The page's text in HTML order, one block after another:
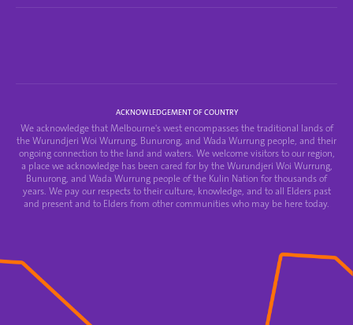
ACKNOWLEDGEMENT OF COUNTRY
We acknowledge that Melbourne's west encompasses the traditional lands of
the Wurundjeri Woi Wurrung, Bunurong, and Wada Wurrung people, and their
ongoing connection to the land and waters. We welcome visitors to our region,
a place we acknowledge has been cared for by the Wurundjeri Woi Wurrung,
Bunurong, and Wada Wurrung people of the Kulin Nation for thousands of
years. We pay our respects to their culture, knowledge, and to all Elders past
and present and to Elders from other communities who may be here today.